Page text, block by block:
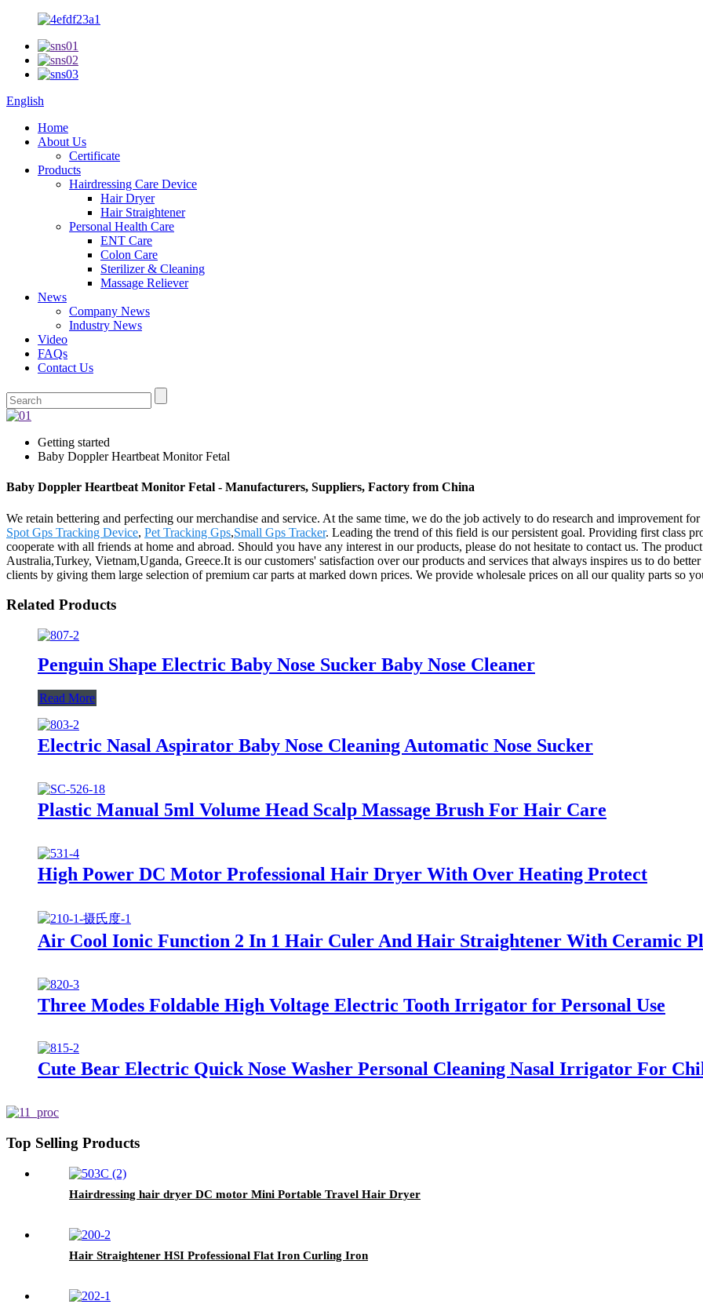
English
Home
About Us
Certificate
Products
Hairdressing Care Device
Hair Dryer
Hair Straightener
Personal Health Care
ENT Care
Colon Care
Sterilizer & Cleaning
Massage Reliever
News
Company News
Industry News
Video
FAQs
Contact Us
Getting started
Baby Doppler Heartbeat Monitor Fetal
Baby Doppler Heartbeat Monitor Fetal - Manufacturers, Suppliers, Factory from China
We retain bettering and perfecting our merchandise and service. At the same time, we do the job actively to do research and improvement
Spot Gps Tracking Device, Pet Tracking Gps,Small Gps Tracker. Leading the trend of this field is our persistent goal. Providing first class
cooperate with all friends at home and abroad. Should you have any interest in our products, please do not hesitate to contact us. The
Australia,Turkey, Vietnam,Uganda, Greece.It is our customers' satisfaction over our products and services that always inspires us to do
clients by giving them large selection of premium car parts at marked down prices. We provide wholesale prices on all our quality parts so
Related Products
Penguin Shape Electric Baby Nose Sucker Baby Nose Cleaner
Read More
Electric Nasal Aspirator Baby Nose Cleaning Automatic Nose Sucker
Plastic Manual 5ml Volume Head Scalp Massage Brush For Hair Care
High Power DC Motor Professional Hair Dryer With Over Heating Protect
Air Cool Ionic Function 2 In 1 Hair Culer And Hair Straightener With Ceramic
Three Modes Foldable High Voltage Electric Tooth Irrigator for Personal Use
Cute Bear Electric Quick Nose Washer Personal Cleaning Nasal Irrigator For
Top Selling Products
Hairdressing hair dryer DC motor Mini Portable Travel Hair Dryer
Hair Straightener HSI Professional Flat Iron Curling Iron